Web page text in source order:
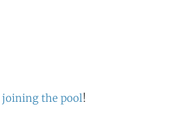
joining the pool!